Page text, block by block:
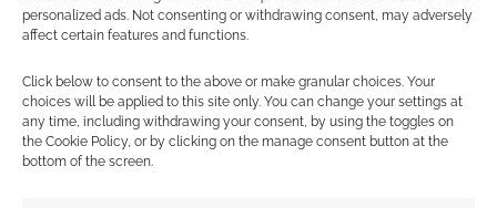
personalized ads. Not consenting or withdrawing consent, may adversely
affect certain features and functions.
Click below to consent to the above or make granular choices. Your
choices will be applied to this site only. You can change your settings at
any time, including withdrawing your consent, by using the toggles on
the Cookie Policy, or by clicking on the manage consent button at the
bottom of the screen.
{} [+]
This site uses Akismet to reduce spam.Learn how your
comment data is processed.
1 COMMENT